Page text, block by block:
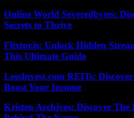
Online World Severedbytes:
Secrets to Thrive
Flixtor.is: Unlock Hidden
This Ultimate Guide
LessInvest.com REITs:
Boost Your Income
Kristen Archjves: Discover The